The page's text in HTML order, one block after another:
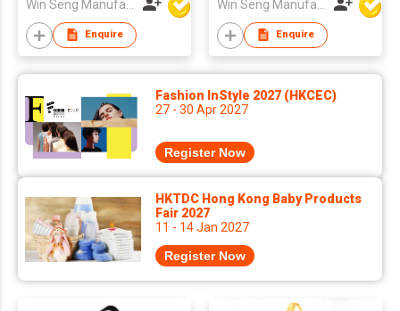
Enquire Enquire
Fashion InStyle 2027 (HKCEC)
27 - 30 Apr 2027
Register Now
HKTDC Hong Kong Baby Products
Fair 2027
11 - 14 Jan 2027
Register Now